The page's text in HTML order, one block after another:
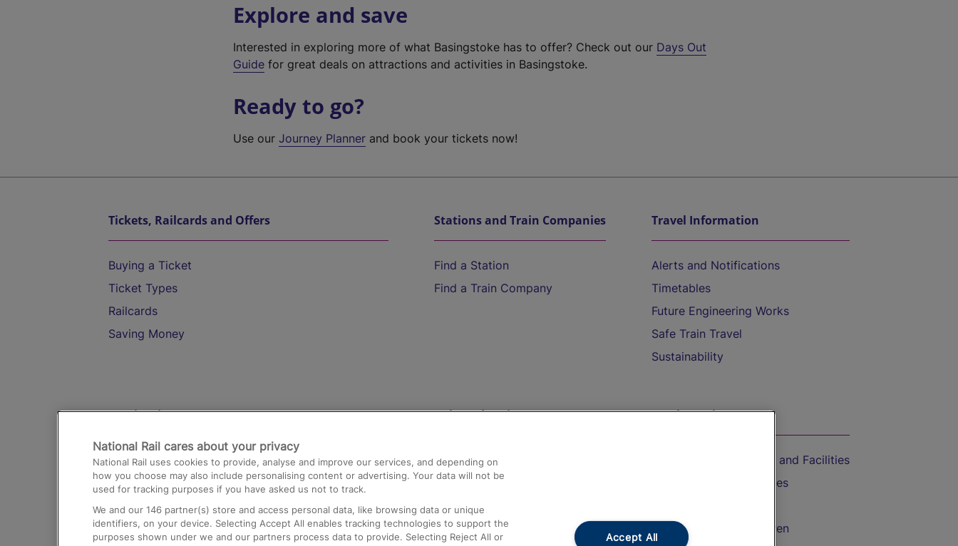
Explore and save
Interested in exploring more of what Basingstoke has to offer? Check out our Days Out
Guide for great deals on attractions and activities in Basingstoke.
Ready to go?
Use ourJourney Planner and book your tickets now!
Tickets, Railcards and Offers
Buying a Ticket
Ticket Types
Railcards
Saving Money
Stations and Train Companies
Find a Station
Find a Train Company
Travel Information
Alerts and Notifications
Timetables
Future Engineering Works
Safe Train Travel
Sustainability
Destinations
Trains from London Paddington to Heathrow
Airport
Trains from London to Birmingham
Help and Assistance
Compensation and Refunds
Contact Us
Complaints
Passenger Assist
On the Train
Accessible Train Travel and Facilities
Train Travel with Bicycles
Train Travel with Children
National Rail cares about your privacy
National Rail uses cookies to provide, analyse and improve our services, and depending on
how you choose may also include personalising content or advertising. Your data will not be
used for tracking purposes if you have asked us not to track.
We and our 146 partner(s) store and access personal data, like browsing data or unique
identifiers, on your device. Selecting Accept All enables tracking technologies to support the
purposes shown under we and our partners process data to provide. Selecting Reject All or
Accept All